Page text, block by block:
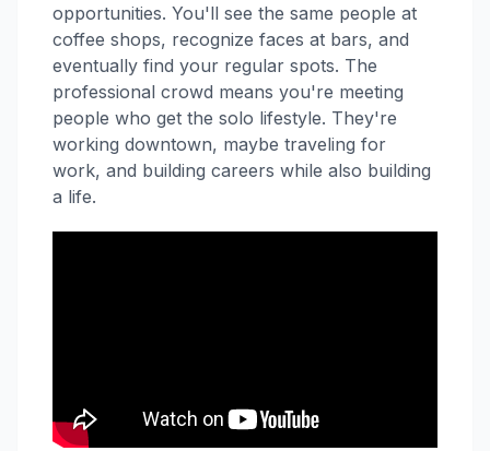
opportunities. You'll see the same people at
coffee shops, recognize faces at bars, and
eventually find your regular spots. The
professional crowd means you're meeting
people who get the solo lifestyle. They're
working downtown, maybe traveling for
work, and building careers while also building
a life.